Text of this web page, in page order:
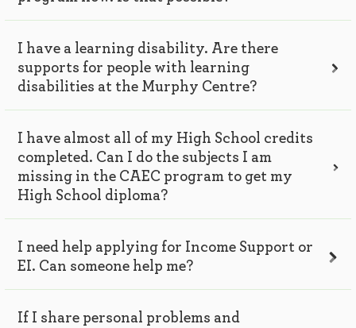
I have a learning disability. Are there
supports for people with learning
disabilities at the Murphy Centre?
I have almost all of my High School credits
completed. Can I do the subjects I am
missing in the CAEC program to get my
High School diploma?
I need help applying for Income Support or
EI. Can someone help me?
If I share personal problems and